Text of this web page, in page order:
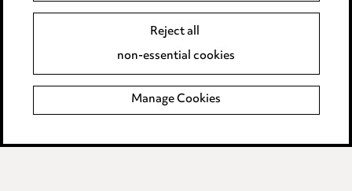
Event Terms
Complaints policy
Data Processing Complaints Policy
Supplier Code of Conduct
Reject all
non-essential cookies
Manage Cookies